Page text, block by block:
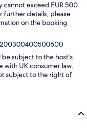
cannot exceed EUR 500
further details, please
on the booking
subject to the host's
with UK consumer law,
subject to the right of